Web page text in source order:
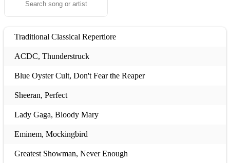
Traditional Classical Repertiore
ACDC, Thunderstruck
Blue Oyster Cult, Don't Fear the Reaper
Sheeran, Perfect
Lady Gaga, Bloody Mary
Eminem, Mockingbird
Greatest Showman, Never Enough